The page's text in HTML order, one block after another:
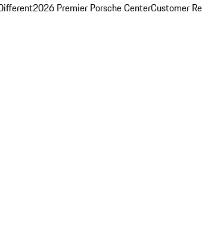
2026 Premier Porsche CenterCustomer